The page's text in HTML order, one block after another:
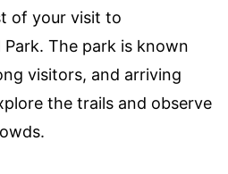
of your visit to
The park is known
visitors, and arriving
the trails and observe